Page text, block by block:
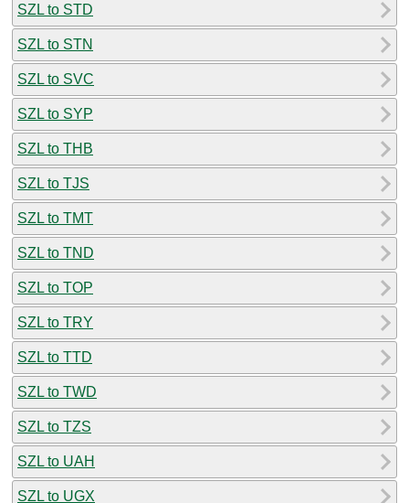
SZL to STD
SZL to STN
SZL to SVC
SZL to SYP
SZL to THB
SZL to TJS
SZL to TMT
SZL to TND
SZL to TOP
SZL to TRY
SZL to TTD
SZL to TWD
SZL to TZS
SZL to UAH
SZL to UGX